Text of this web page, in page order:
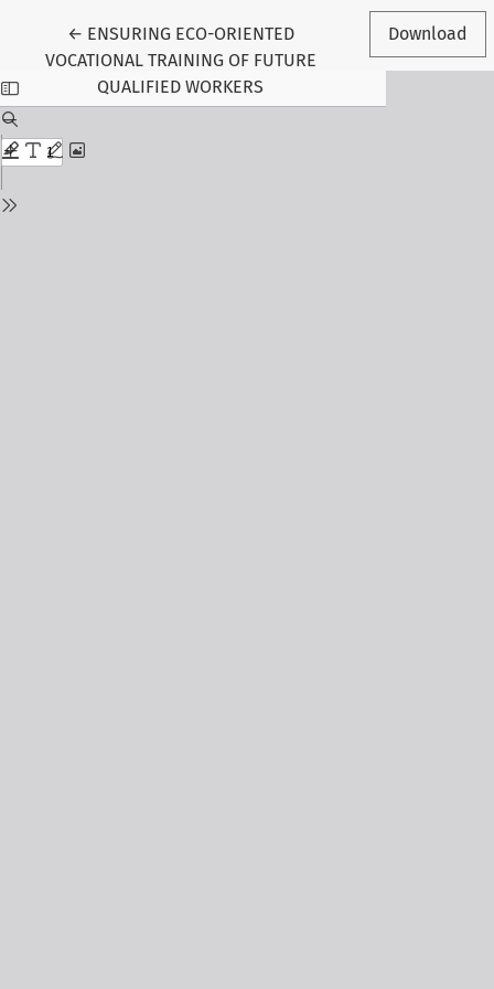
← Return to Article Details
ENSURING ECO-ORIENTED
VOCATIONAL TRAINING OF FUTURE
QUALIFIED WORKERS
Download